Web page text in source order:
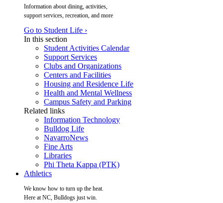
Information about dining, activities,
support services, recreation, and more
Go to Student Life ›
In this section
Student Activities Calendar
Support Services
Clubs and Organizations
Centers and Facilities
Housing and Residence Life
Health and Mental Wellness
Campus Safety and Parking
Related links
Information Technology
Bulldog Life
NavarroNews
Fine Arts
Libraries
Phi Theta Kappa (PTK)
Athletics
We know how to turn up the heat.
Here at NC, Bulldogs just win.